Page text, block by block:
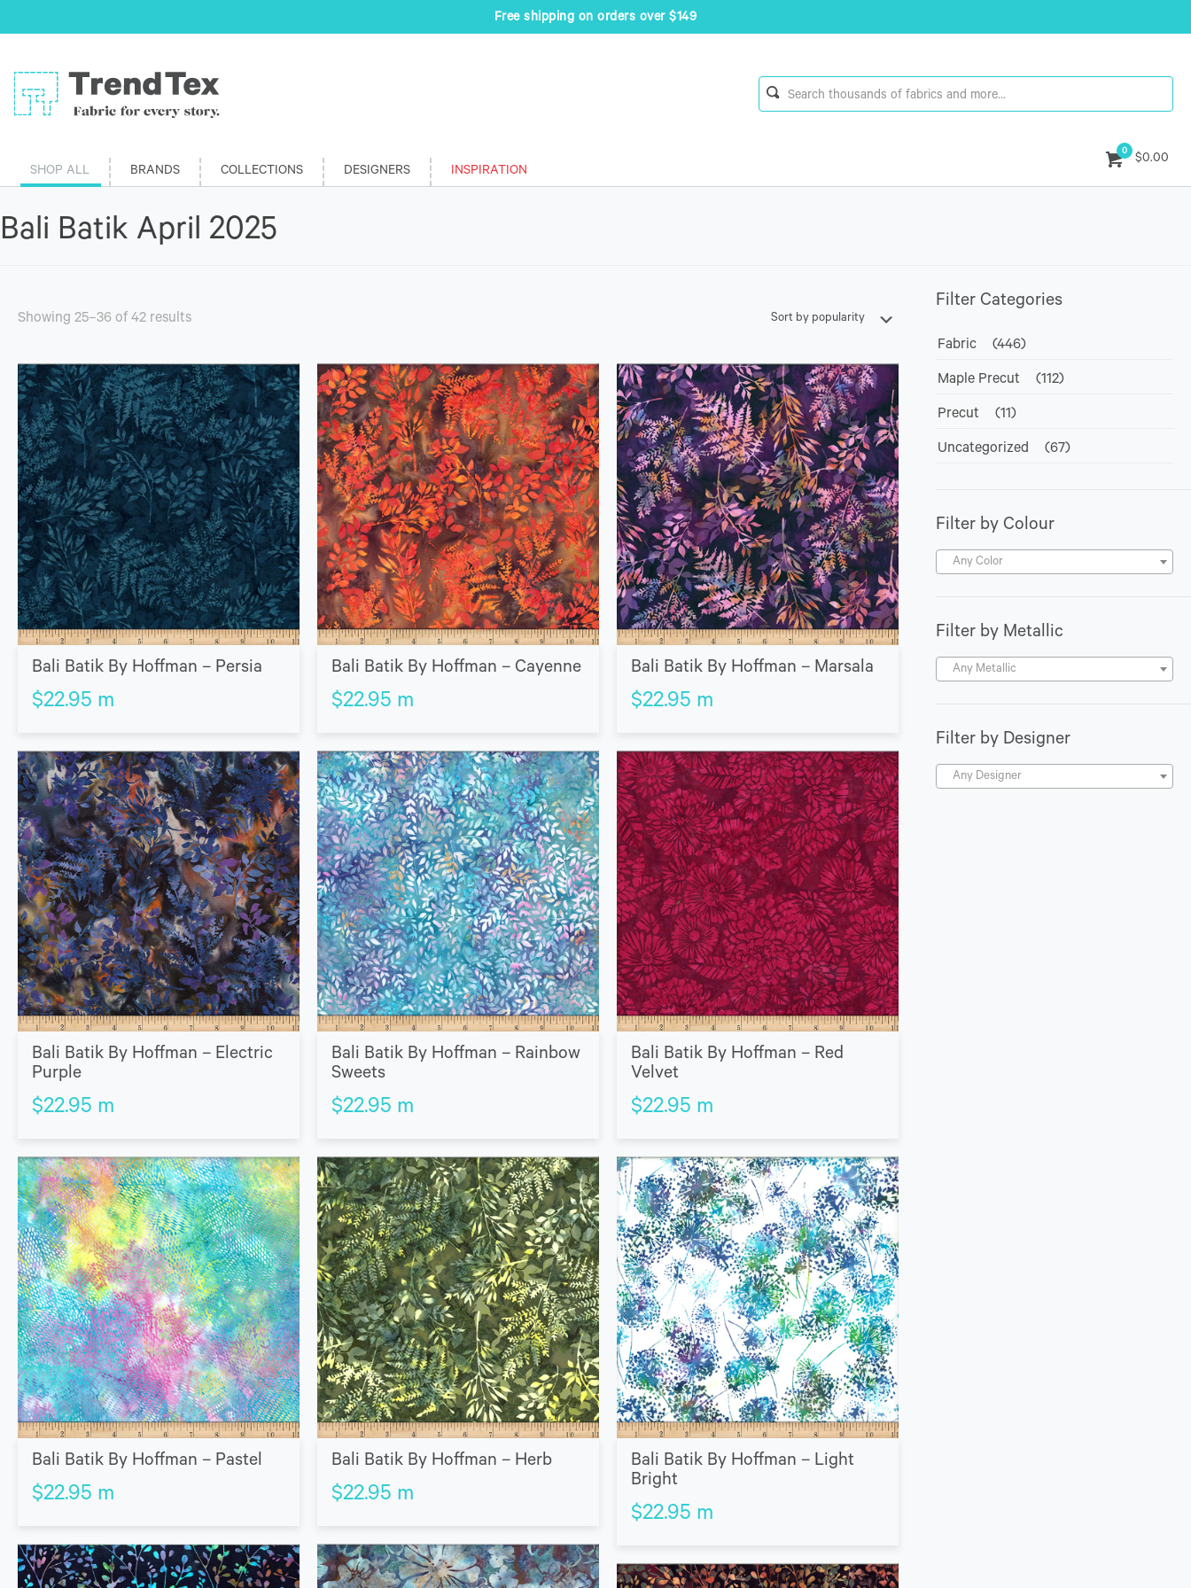
Free shipping on orders over $149
SHOP ALL BRANDS COLLECTIONS DESIGNERS INSPIRATION
0
$0.00
Bali Batik April 2025
Showing 25–36 of 42 results
Bali Batik By Hoffman – Persia
$22.95 m
Bali Batik By Hoffman – Cayenne
$22.95 m
Bali Batik By Hoffman – Marsala
$22.95 m
Bali Batik By Hoffman – Electric
Purple
$22.95 m
Bali Batik By Hoffman – Rainbow
Sweets
$22.95 m
Bali Batik By Hoffman – Red
Velvet
$22.95 m
Bali Batik By Hoffman – Pastel
$22.95 m
Bali Batik By Hoffman – Herb
$22.95 m
Bali Batik By Hoffman – Light
Bright
$22.95 m
Filter Categories
Fabric (446)
Maple Precut (112)
Precut (11)
Uncategorized (67)
Filter by Colour
Any Color
Filter by Metallic
Any Metallic
Filter by Designer
Any Designer